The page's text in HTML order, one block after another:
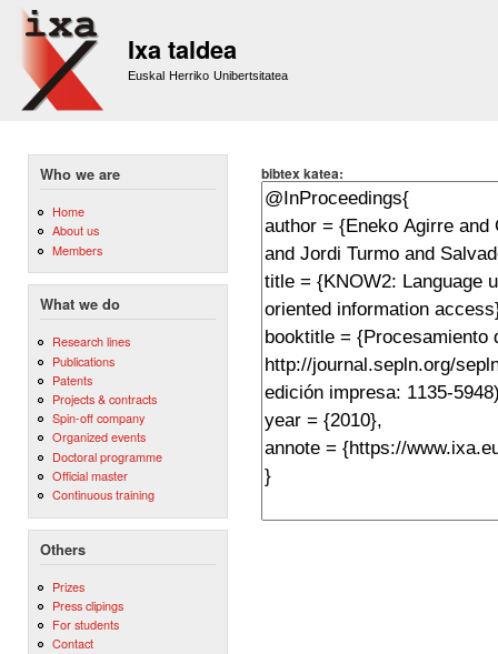
Ixa taldea
Euskal Herriko Unibertsitatea
Who we are
Home
About us
Members
What we do
Research lines
Publications
Patents
Projects & contracts
Spin-off company
Organized events
Doctoral programme
Official master
Continuous training
Others
Prizes
Press clipings
For students
Contact
bibtex katea: